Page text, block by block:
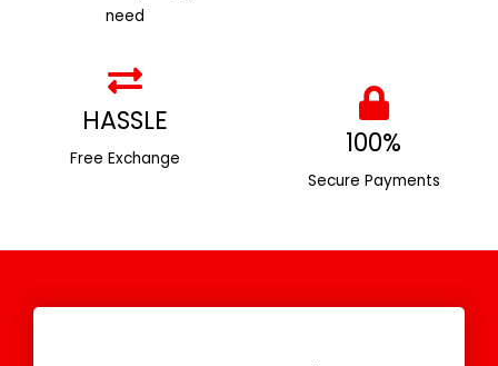
need
HASSLE
Free Exchange 100%
Secure Payments